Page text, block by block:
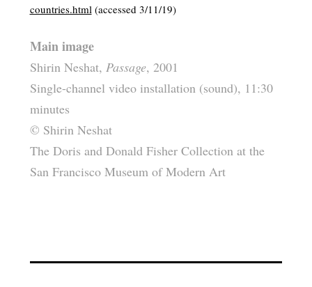
countries.html (accessed 3/11/19)
Main image
Shirin Neshat, Passage, 2001
Single-channel video installation (sound), 11:30
minutes
© Shirin Neshat
The Doris and Donald Fisher Collection at the
San Francisco Museum of Modern Art